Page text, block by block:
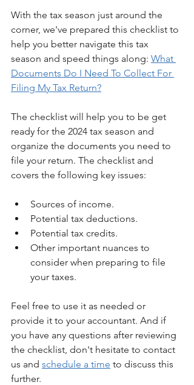
With the tax season just around the
corner, we've prepared this checklist to
help you better navigate this tax
season and speed things along: What
Documents Do I Need To Collect For
Filing My Tax Return?
The checklist will help you to be get
ready for the 2024 tax season and
organize the documents you need to
file your return. The checklist and
covers the following key issues:
Sources of income.
Potential tax deductions.
Potential tax credits.
Other important nuances to
consider when preparing to file
your taxes.
Feel free to use it as needed or
provide it to your accountant. And if
you have any questions after reviewing
the checklist, don't hesitate to contact
us and schedule a time to discuss this
further.